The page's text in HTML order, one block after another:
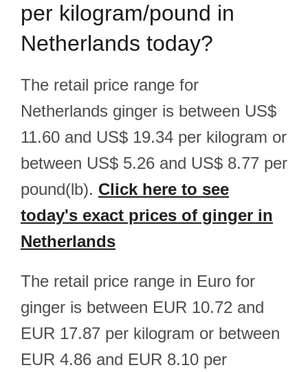
per kilogram/pound in
Netherlands today?
The retail price range for
Netherlands ginger is between US$
11.60 and US$ 19.34 per kilogram or
between US$ 5.26 and US$ 8.77 per
pound(lb). Click here to see
today's exact prices of ginger in
Netherlands
The retail price range in Euro for
ginger is between EUR 10.72 and
EUR 17.87 per kilogram or between
EUR 4.86 and EUR 8.10 per